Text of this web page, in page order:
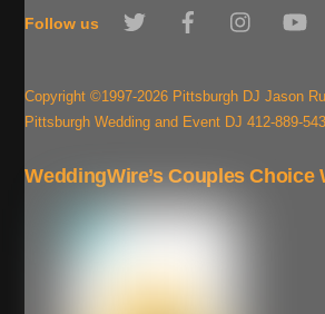
Top
Follow us
Twitter
Copyright ©1997-2026 Pittsburgh DJ Jason
Pittsburgh Wedding and Event DJ 412-889-
WeddingWire’s Couples Choice